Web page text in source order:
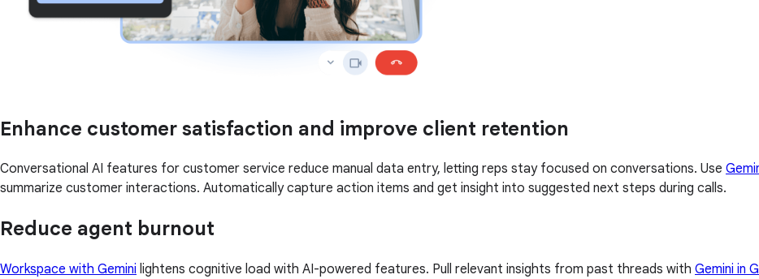
Enhance customer satisfaction and improve client retention
Conversational AI features for customer service reduce manual data entry, letting reps stay focused on conversations. Use
summarize customer interactions. Automatically capture action items and get insight into suggested next steps during calls.
Reduce agent burnout
Workspace with Gemini lightens cognitive load with AI-powered features. Pull relevant insights from past threads with Gemini in